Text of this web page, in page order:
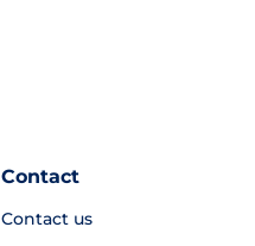
Contact
Contact us